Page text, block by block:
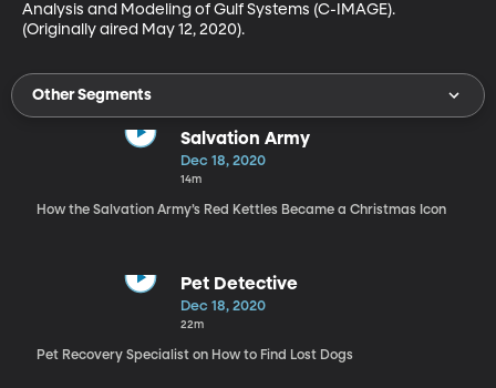
Analysis and Modeling of Gulf Systems (C-IMAGE).
(Originally aired May 12, 2020).
Other Segments
Salvation Army
Dec 18, 2020
14m
How the Salvation Army’s Red Kettles Became a Christmas Icon
Pet Detective
Dec 18, 2020
22m
Pet Recovery Specialist on How to Find Lost Dogs